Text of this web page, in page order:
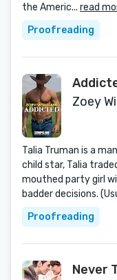
the Americ... read
Proofreading
Zoey
Talia Truman is a
child star, Talia
mouthed party girl
badder decisions.
Proofreading
Never